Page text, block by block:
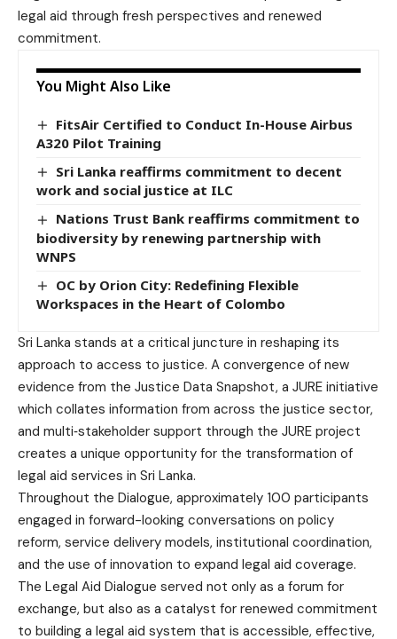
legal aid through fresh perspectives and renewed
commitment.
You Might Also Like
FitsAir Certified to Conduct In-House Airbus
A320 Pilot Training
Sri Lanka reaffirms commitment to decent
work and social justice at ILC
Nations Trust Bank reaffirms commitment to
biodiversity by renewing partnership with
WNPS
OC by Orion City: Redefining Flexible
Workspaces in the Heart of Colombo
Sri Lanka stands at a critical juncture in reshaping its
approach to access to justice. A convergence of new
evidence from the Justice Data Snapshot, a JURE initiative
which collates information from across the justice sector,
and multi‑stakeholder support through the JURE project
creates a unique opportunity for the transformation of
legal aid services in Sri Lanka.
Throughout the Dialogue, approximately 100 participants
engaged in forward-looking conversations on policy
reform, service delivery models, institutional coordination,
and the use of innovation to expand legal aid coverage.
The Legal Aid Dialogue served not only as a forum for
exchange, but also as a catalyst for renewed commitment
to building a legal aid system that is accessible, effective,